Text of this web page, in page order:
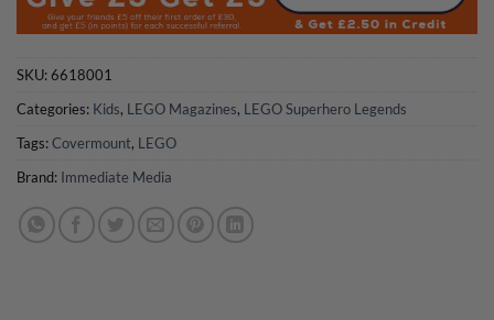
SKU:6618001
Categories: Kids, LEGO Magazines, LEGO Superhero Legends
Tags:Covermount, LEGO
Brand: Immediate Media